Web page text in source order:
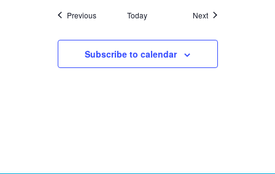
PreviousEvents Today NextEvents
Subscribe to calendar